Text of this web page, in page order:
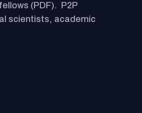
(PDF). P2P
scientists, academic